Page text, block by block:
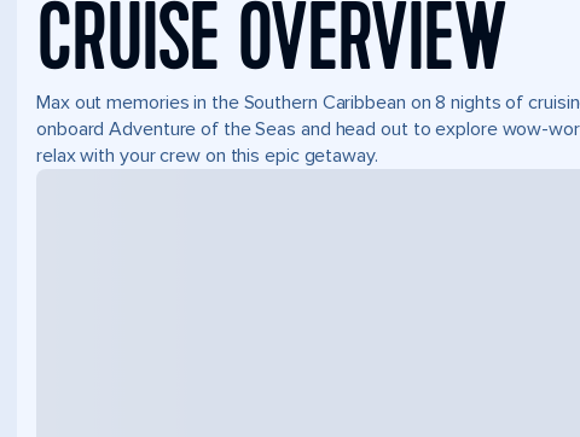
CRUISE OVERVIEW
Max out memories in the Southern Caribbean on 8 nights of
onboard Adventure of the Seas and head out to explore wow-
relax with your crew on this epic getaway.